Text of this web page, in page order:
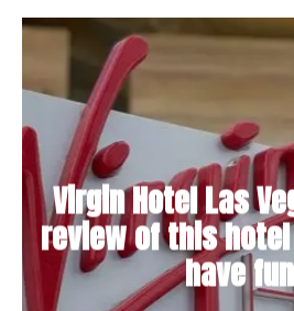
Virgin Hotel Las
review of this
have